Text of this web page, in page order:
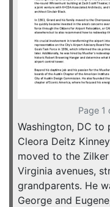
Page 1
Washington, DC to
Cleora Deitz
moved to the
Virginia avenues,
grandparents. He
George and